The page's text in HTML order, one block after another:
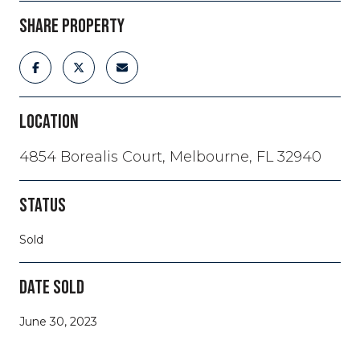
SHARE PROPERTY
LOCATION
4854 Borealis Court, Melbourne, FL 32940
STATUS
Sold
DATE SOLD
June 30, 2023